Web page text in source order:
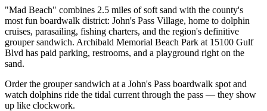
"Mad Beach" combines 2.5 miles of soft sand with the county's
most fun boardwalk district: John's Pass Village, home to dolphin
cruises, parasailing, fishing charters, and the region's definitive
grouper sandwich. Archibald Memorial Beach Park at 15100 Gulf
Blvd has paid parking, restrooms, and a playground right on the
sand.
Order the grouper sandwich at a John's Pass boardwalk spot and
watch dolphins ride the tidal current through the pass — they show
up like clockwork.